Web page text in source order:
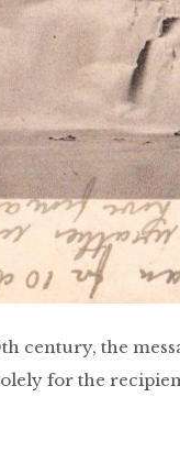
century, the
for the